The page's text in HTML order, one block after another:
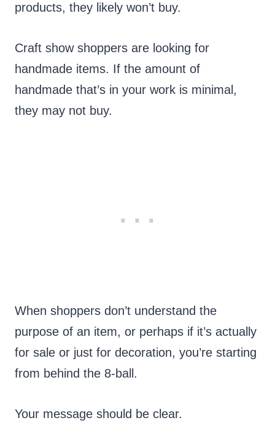
products, they likely won’t buy.
Craft show shoppers are looking for
handmade items. If the amount of
handmade that’s in your work is minimal,
they may not buy.
When shoppers don’t understand the
purpose of an item, or perhaps if it’s actually
for sale or just for decoration, you’re starting
from behind the 8-ball.
Your message should be clear.